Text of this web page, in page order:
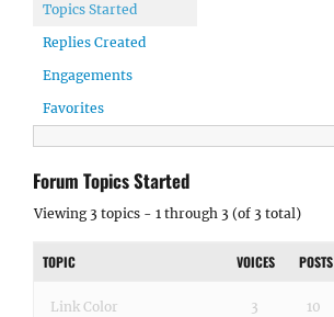
Topics Started
Replies Created
Engagements
Favorites
Forum Topics Started
Viewing 3 topics - 1 through 3 (of 3 total)
TOPIC VOICES POSTS
Link Color 3 10